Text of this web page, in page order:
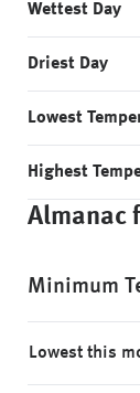
Wettest Day
Driest Day
Lowest
Highest
Almanac
Minimum
Lowest this